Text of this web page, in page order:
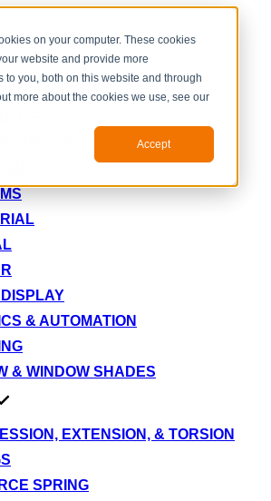
on your computer. These cookies
website and provide more
to you, both on this website and through
more about the cookies we use, see our
Accept
& DEFENSE
& AUTOMATION
& WINDOW SHADES
EXTENSION, & TORSION
SPRING